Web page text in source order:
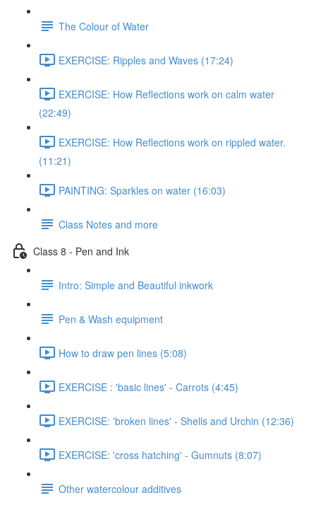
The Colour of Water
EXERCISE: Ripples and Waves (17:24)
EXERCISE: How Reflections work on calm water
(22:49)
EXERCISE: How Reflections work on rippled water.
(11:21)
PAINTING: Sparkles on water (16:03)
Class Notes and more
Class 8 - Pen and Ink
Intro: Simple and Beautiful inkwork
Pen & Wash equipment
How to draw pen lines (5:08)
EXERCISE : 'basic lines' - Carrots (4:45)
EXERCISE: 'broken lines' - Shells and Urchin (12:36)
EXERCISE: 'cross hatching' - Gumnuts (8:07)
Other watercolour additives